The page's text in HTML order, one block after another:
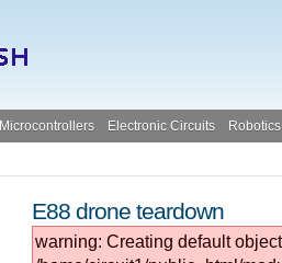
Microcontrollers Electronic Circuits Robotics
E88 drone teardown
warning: Creating default